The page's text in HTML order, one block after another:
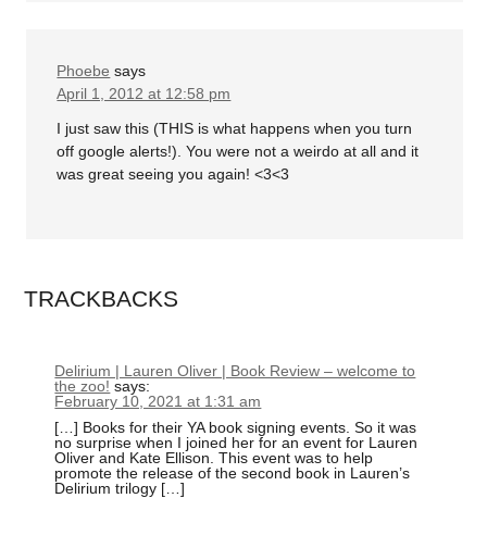
Phoebe says
April 1, 2012 at 12:58 pm
I just saw this (THIS is what happens when you turn
off google alerts!). You were not a weirdo at all and it
was great seeing you again! <3<3
TRACKBACKS
Delirium | Lauren Oliver | Book Review – welcome to
the zoo! says:
February 10, 2021 at 1:31 am
[…] Books for their YA book signing events. So it was
no surprise when I joined her for an event for Lauren
Oliver and Kate Ellison. This event was to help
promote the release of the second book in Lauren’s
Delirium trilogy […]